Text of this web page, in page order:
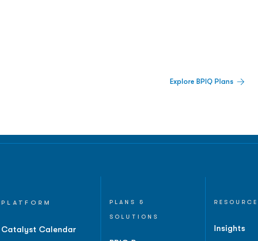
Explore BPIQ Plans
PLATFORM
Catalyst Calendar
PLANS &
SOLUTIONS
Insights